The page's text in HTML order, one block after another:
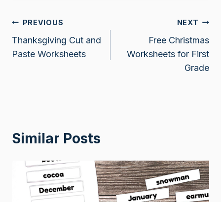
Post
navigation
PREVIOUS
Thanksgiving Cut and
Paste Worksheets
NEXT
Free Christmas
Worksheets for First
Grade
Similar Posts